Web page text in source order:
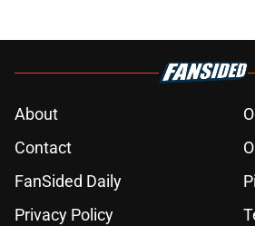
About
Contact
FanSided Daily
Privacy Policy